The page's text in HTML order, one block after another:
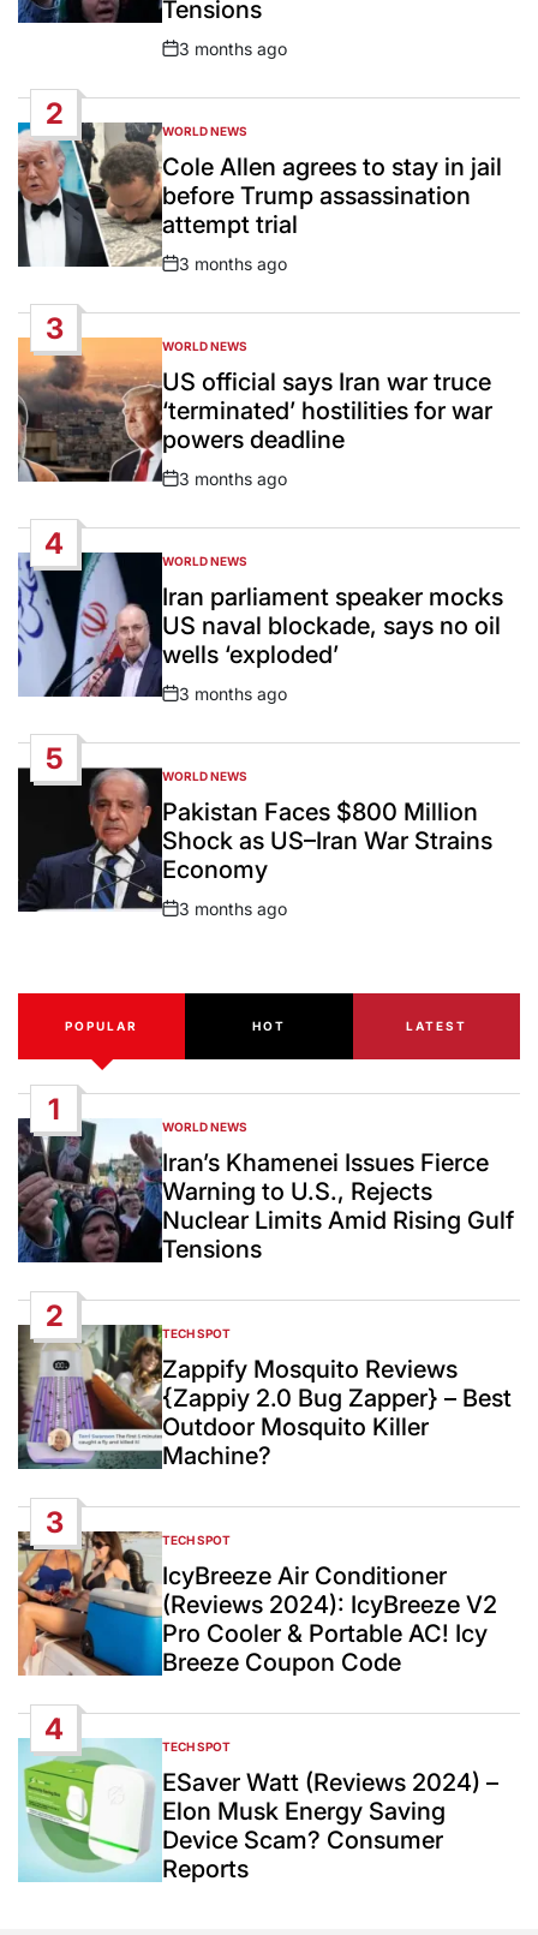
Tensions
Post
3 months ago
2
POSTED
IN
WORLD NEWS
Cole Allen agrees to stay in jail
before Trump assassination
attempt trial
Post
3 months ago
3
POSTED
IN
WORLD NEWS
US official says Iran war truce
‘terminated’ hostilities for war
powers deadline
Post
3 months ago
4
POSTED
IN
WORLD NEWS
Iran parliament speaker mocks
US naval blockade, says no oil
wells ‘exploded’
Post
3 months ago
5
POSTED
IN
WORLD NEWS
Pakistan Faces $800 Million
Shock as US–Iran War Strains
Economy
Post
3 months ago
POPULAR HOT LATEST
1
POSTED
IN
WORLD NEWS
Iran’s Khamenei Issues Fierce
Warning to U.S., Rejects
Nuclear Limits Amid Rising Gulf
Tensions
2
POSTED
IN
TECH SPOT
Zappify Mosquito Reviews
{Zappiy 2.0 Bug Zapper} – Best
Outdoor Mosquito Killer
Machine?
3
POSTED
IN
TECH SPOT
IcyBreeze Air Conditioner
(Reviews 2024): IcyBreeze V2
Pro Cooler & Portable AC! Icy
Breeze Coupon Code
4
POSTED
IN
TECH SPOT
ESaver Watt (Reviews 2024) –
Elon Musk Energy Saving
Device Scam? Consumer
Reports